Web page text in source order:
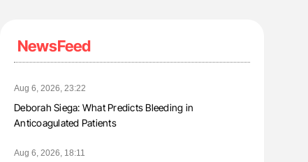
NewsFeed
Aug 6, 2026, 23:22
Deborah Siega: What Predicts Bleeding in
Anticoagulated Patients
Aug 6, 2026, 18:11